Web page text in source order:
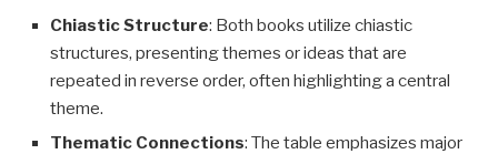
Chiastic Structure: Both books utilize chiastic
structures, presenting themes or ideas that are
repeated in reverse order, often highlighting a central
theme.
Thematic Connections: The table emphasizes major